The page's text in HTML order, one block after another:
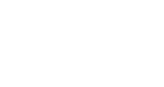
such as number and result
logs and screen flows (50
crash dumps and system